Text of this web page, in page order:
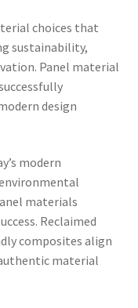
choices that
sustainability,
Panel material
design
modern
materials
Reclaimed
composites align
material